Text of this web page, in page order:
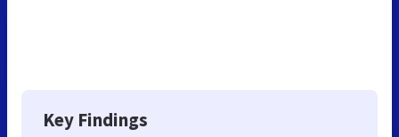
Key Findings